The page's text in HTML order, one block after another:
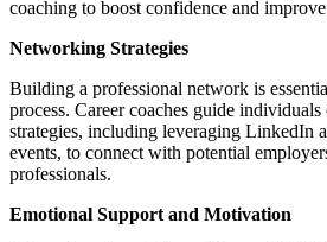
coaching to boost confidence and
Networking Strategies
Building a professional network is
process. Career coaches guide
strategies, including leveraging LinkedIn
events, to connect with potential
professionals.
Emotional Support and Motivation